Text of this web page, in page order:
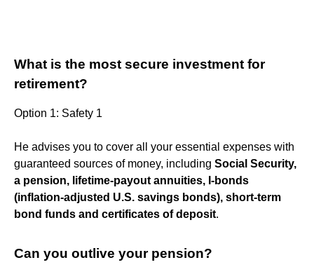
What is the most secure investment for
retirement?
Option 1: Safety 1
He advises you to cover all your essential expenses with
guaranteed sources of money, including Social Security,
a pension, lifetime-payout annuities, I-bonds
(inflation-adjusted U.S. savings bonds), short-term
bond funds and certificates of deposit.
Can you outlive your pension?